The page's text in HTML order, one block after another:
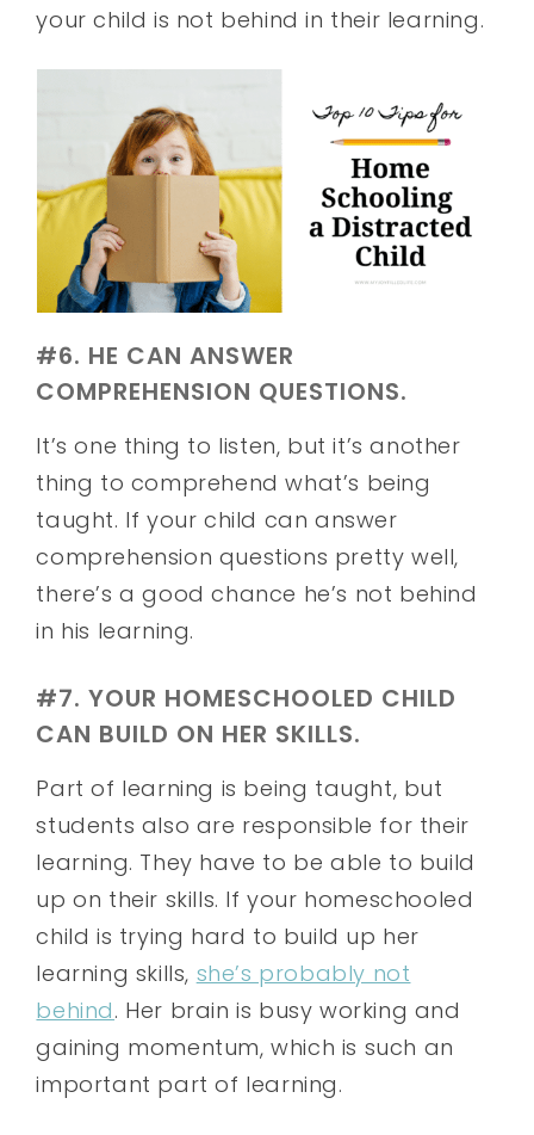
your child is not behind in their learning.
#6. HE CAN ANSWER
COMPREHENSION QUESTIONS.
It’s one thing to listen, but it’s another
thing to comprehend what’s being
taught. If your child can answer
comprehension questions pretty well,
there’s a good chance he’s not behind
in his learning.
#7. YOUR HOMESCHOOLED CHILD
CAN BUILD ON HER SKILLS.
Part of learning is being taught, but
students also are responsible for their
learning. They have to be able to build
up on their skills. If your homeschooled
child is trying hard to build up her
learning skills, she’s probably not
behind. Her brain is busy working and
gaining momentum, which is such an
important part of learning.